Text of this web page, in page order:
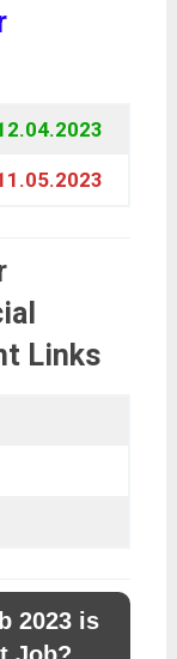
Links
2023 is